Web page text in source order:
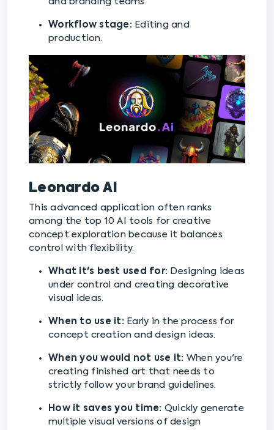
Workflow stage: Editing and
production.
Leonardo AI
This advanced application often ranks
among the top 10 AI tools for creative
concept exploration because it balances
control with flexibility.
What it's best used for: Designing ideas
under control and creating decorative
visual ideas.
When to use it: Early in the process for
concept creation and design ideas.
When you would not use it: When you're
creating finished art that needs to
strictly follow your brand guidelines.
How it saves you time: Quickly generate
multiple visual versions of design